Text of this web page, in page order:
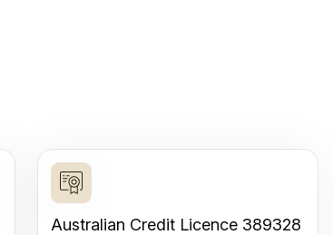
Australian Credit Licence 389328